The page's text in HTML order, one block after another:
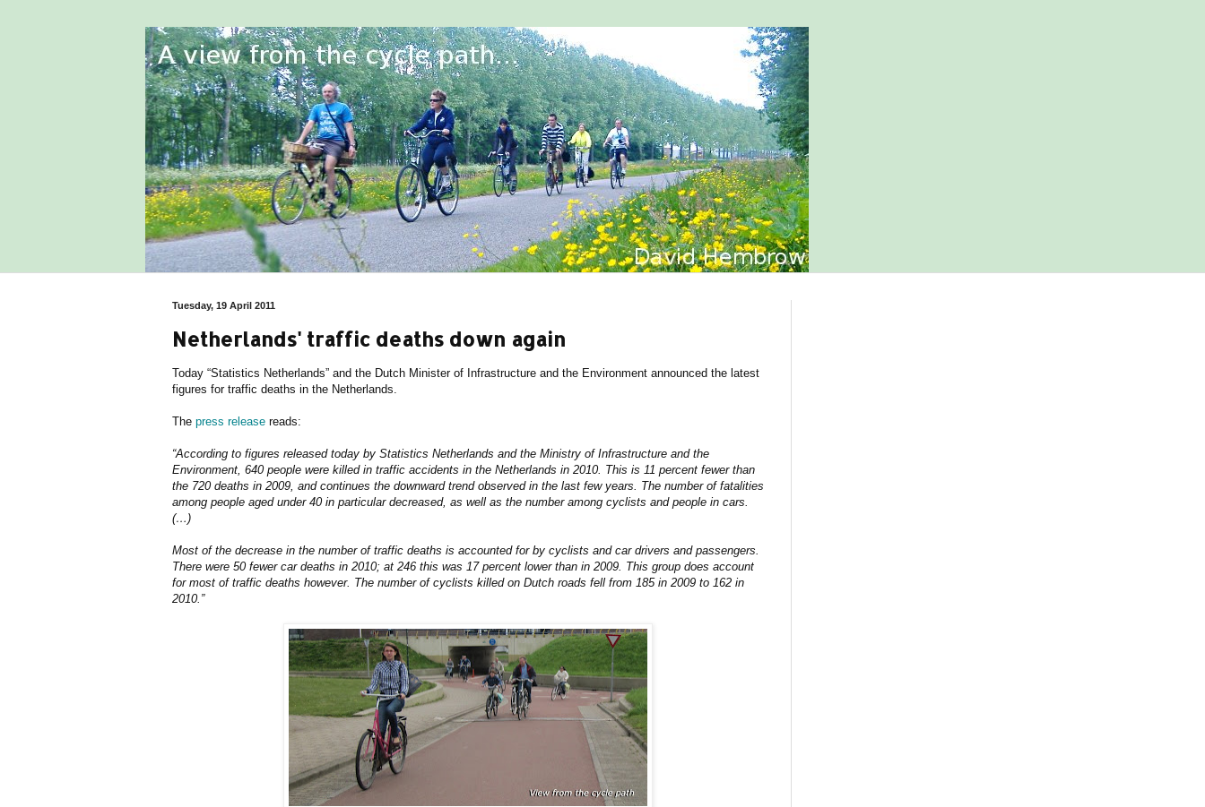
Tuesday, 19 April 2011
Netherlands' traffic deaths down again
Today “Statistics Netherlands” and the Dutch Minister of Infrastructure and the Environment announced the latest
figures for traffic deaths in the Netherlands.
The press release reads:
“According to figures released today by Statistics Netherlands and the Ministry of Infrastructure and the
Environment, 640 people were killed in traffic accidents in the Netherlands in 2010. This is 11 percent fewer than
the 720 deaths in 2009, and continues the downward trend observed in the last few years. The number of fatalities
among people aged under 40 in particular decreased, as well as the number among cyclists and people in cars.
(…)
Most of the decrease in the number of traffic deaths is accounted for by cyclists and car drivers and passengers.
There were 50 fewer car deaths in 2010; at 246 this was 17 percent lower than in 2009. This group does account
for most of traffic deaths however. The number of cyclists killed on Dutch roads fell from 185 in 2009 to 162 in
2010.”